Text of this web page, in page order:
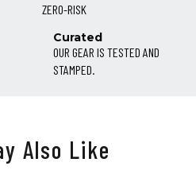
ZERO-RISK
Curated
OUR GEAR IS TESTED AND
STAMPED.
Also Like